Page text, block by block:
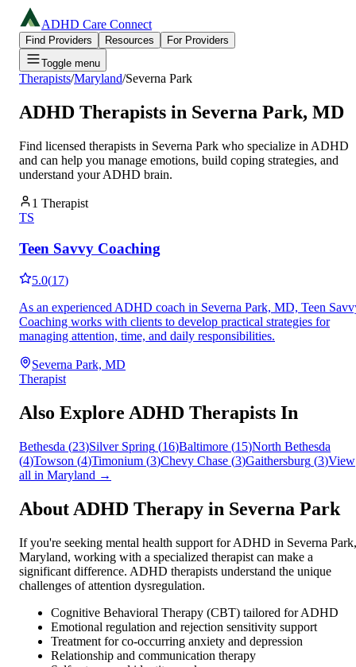
ADHD Care Connect
Find Providers Resources
For Providers
Toggle menu
Therapists/Maryland/Severna Park
ADHD Therapists in Severna Park, MD
Find licensed therapists in Severna Park who specialize in ADHD
and can help you manage emotions, build coping strategies, and
understand your ADHD brain.
1 Therapist
TS
Teen Savvy Coaching
5.0(17)
As an experienced ADHD coach in Severna Park, MD, Teen
Coaching works with clients to develop practical strategies for
managing attention, time, and daily responsibilities.
Severna Park, MD
Therapist
Also Explore ADHD Therapists In
Bethesda (23)Silver Spring (16)Baltimore (15)North Bethesda
(4)Towson (4)Timonium (3)Chevy Chase (3)Gaithersburg (3)View
all in Maryland →
About ADHD Therapy in Severna Park
If you're seeking mental health support for ADHD in Severna Park,
Maryland, working with a specialized therapist can make a
significant difference. ADHD therapists understand the unique
challenges of attention dysregulation.
Cognitive Behavioral Therapy (CBT) tailored for ADHD
Emotional regulation and rejection sensitivity support
Treatment for co-occurring anxiety and depression
Relationship and communication therapy